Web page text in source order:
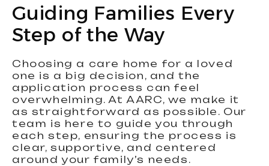
Guiding Families Every
Step of the Way
Choosing a care home for a loved
one is a big decision, and the
application process can feel
overwhelming. At AARC, we make it
as straightforward as possible. Our
team is here to guide you through
each step, ensuring the process is
clear, supportive, and centered
around your family’s needs.